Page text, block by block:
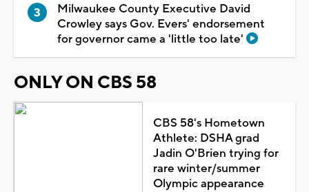
Milwaukee County Executive David
Crowley says Gov. Evers' endorsement
for governor came a 'little too late'
ONLY ON CBS 58
CBS 58's Hometown
Athlete: DSHA grad
Jadin O'Brien trying for
rare winter/summer
Olympic appearance